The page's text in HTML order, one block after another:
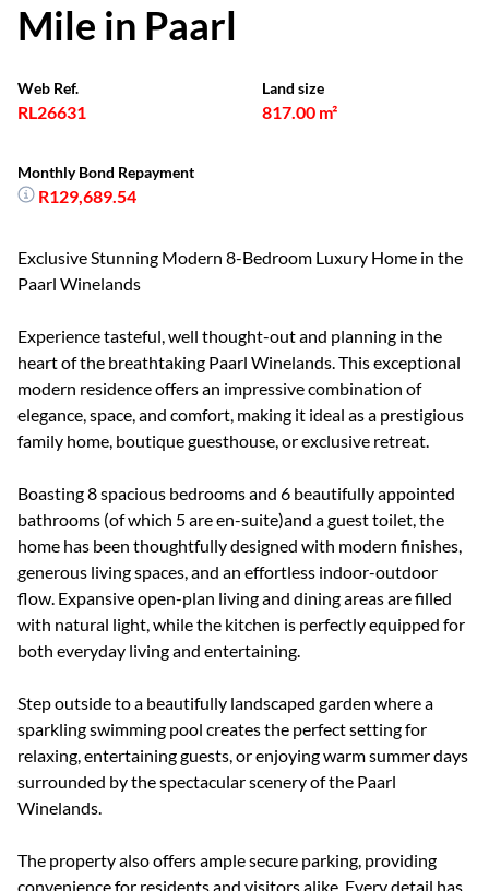
Mile in Paarl
Web Ref.
RL26631
Land size
817.00 m²
Monthly Bond Repayment
R129,689.54
Exclusive Stunning Modern 8-Bedroom Luxury Home in the
Paarl Winelands
Experience tasteful, well thought-out and planning in the
heart of the breathtaking Paarl Winelands. This exceptional
modern residence offers an impressive combination of
elegance, space, and comfort, making it ideal as a prestigious
family home, boutique guesthouse, or exclusive retreat.
Boasting 8 spacious bedrooms and 6 beautifully appointed
bathrooms (of which 5 are en-suite)and a guest toilet, the
home has been thoughtfully designed with modern finishes,
generous living spaces, and an effortless indoor-outdoor
flow. Expansive open-plan living and dining areas are filled
with natural light, while the kitchen is perfectly equipped for
both everyday living and entertaining.
Step outside to a beautifully landscaped garden where a
sparkling swimming pool creates the perfect setting for
relaxing, entertaining guests, or enjoying warm summer days
surrounded by the spectacular scenery of the Paarl
Winelands.
The property also offers ample secure parking, providing
convenience for residents and visitors alike. Every detail has